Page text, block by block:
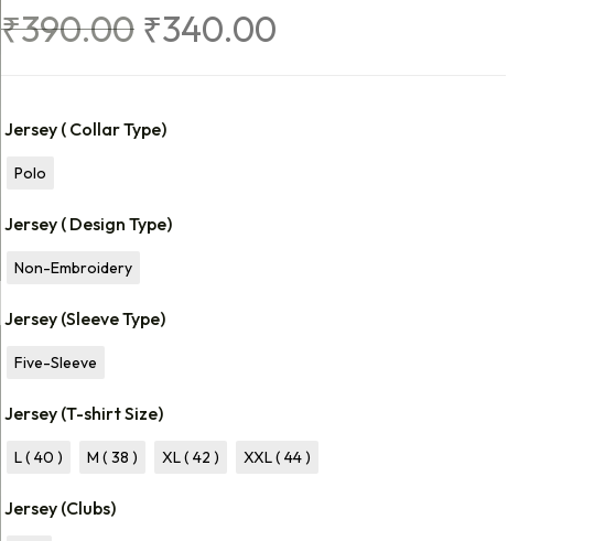
₹390.00 ₹340.00
Jersey ( Collar Type)
Polo
Jersey ( Design Type)
Non-Embroidery
Jersey (Sleeve Type)
Five-Sleeve
Jersey (T-shirt Size)
L ( 40 ) M ( 38 ) XL ( 42 ) XXL ( 44 )
Jersey (Clubs)